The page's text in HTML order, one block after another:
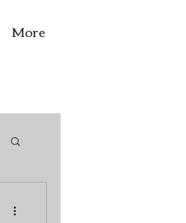
More